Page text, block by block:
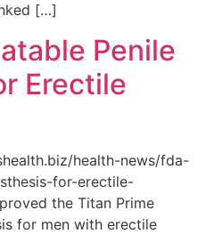
[…]
Penile
Erectile
health-news/fda-
for-erectile-
the Titan Prime
for men with erectile